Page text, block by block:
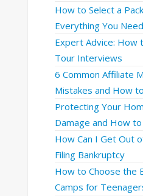
How to Select a
Everything You
Expert Advice: How
Tour Interviews
6 Common Affiliate
Mistakes and How
Protecting Your
Damage and How
How Can I Get Out
Filing Bankruptcy
How to Choose the
Camps for